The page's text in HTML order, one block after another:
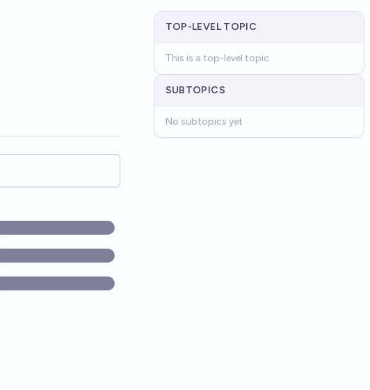
TOP-LEVEL TOPIC
This is a top-level topic
SUBTOPICS
No subtopics yet